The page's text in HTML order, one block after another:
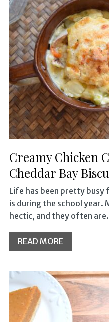
Creamy Chicken
Cheddar Bay
Life has been pretty busy
is during the school year.
hectic, and they often
READ MORE